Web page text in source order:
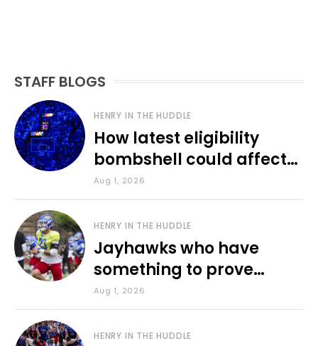
STAFF BLOGS
HENRY IN THE HUDDLE
How latest eligibility
bombshell could affect
various KU sports
Aug 1, 2026
HENRY IN THE HUDDLE
Jayhawks who have
something to prove
during fall camp
Aug 1, 2026
HENRY IN THE HUDDLE